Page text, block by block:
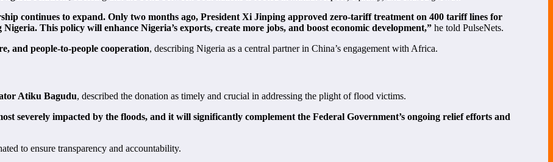
continues to expand. Only two months ago, President Xi Jinping approved zero-tariff treatment on 400 tariff lines for
This policy will enhance Nigeria’s exports, create more jobs, and boost economic development,” he told PulseNets.
and people-to-people cooperation, describing Nigeria as a central partner in China’s engagement with Africa.
Atiku Bagudu, described the donation as timely and crucial in addressing the plight of flood victims.
severely impacted by the floods, and it will significantly complement the Federal Government’s ongoing relief efforts and
to ensure transparency and accountability.